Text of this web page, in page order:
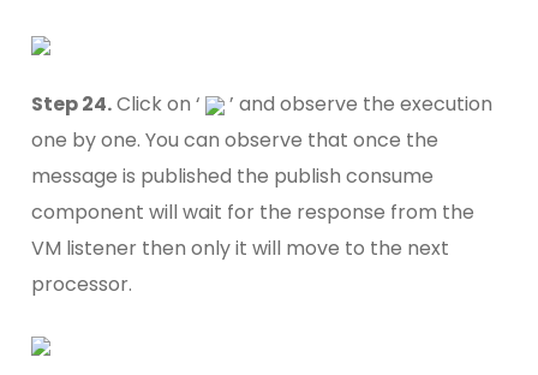
Step 24.Click on ‘
’ and observe the execution
one by one. You can observe that once the
message is published the publish consume
component will wait for the response from the
VM listener then only it will move to the next
processor.